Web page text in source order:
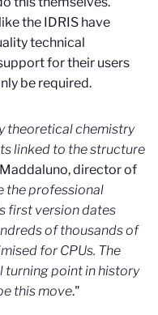
the IDRIS have
technical
for their users
be required.
theoretical chemistry
linked to the structure
director of
the professional
first version dates
of thousands of
for CPUs. The
turning point in history
this move."